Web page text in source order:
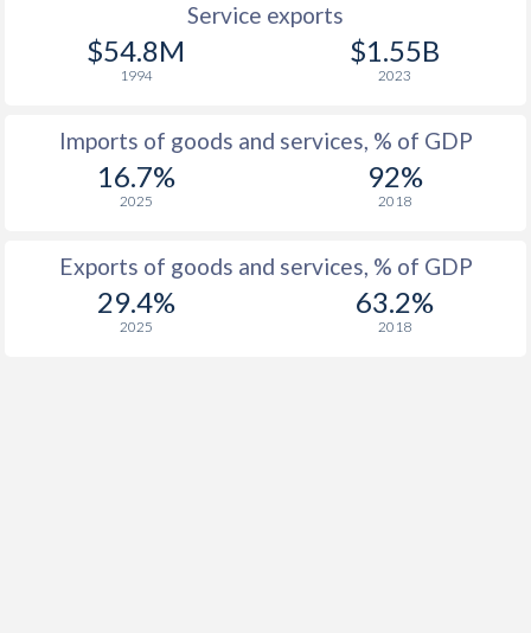
Service exports
$54.8M
1994
$1.55B
2023
Imports of goods and services, % of GDP
16.7%
2025
92%
2018
Exports of goods and services, % of GDP
29.4%
2025
63.2%
2018